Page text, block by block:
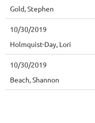
Gold, Stephen
10/30/2019
Holmquist-Day, Lori
10/30/2019
Beach, Shannon